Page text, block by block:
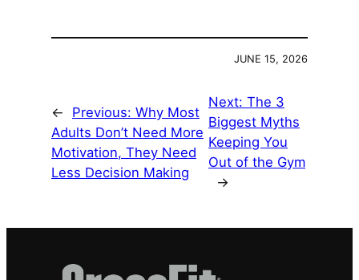
JUNE 15, 2026
← Previous: Why Most
Adults Don’t Need More
Motivation, They Need
Less Decision Making
Next:The 3
Biggest Myths
Keeping You
Out of the Gym
→